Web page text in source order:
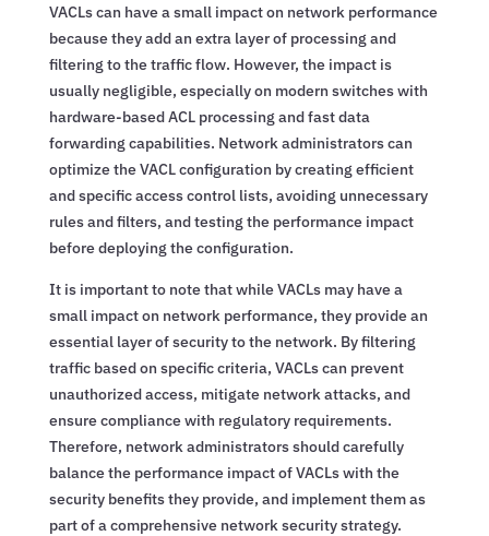
VACLs can have a small impact on network performance
because they add an extra layer of processing and
filtering to the traffic flow. However, the impact is
usually negligible, especially on modern switches with
hardware-based ACL processing and fast data
forwarding capabilities. Network administrators can
optimize the VACL configuration by creating efficient
and specific access control lists, avoiding unnecessary
rules and filters, and testing the performance impact
before deploying the configuration.
It is important to note that while VACLs may have a
small impact on network performance, they provide an
essential layer of security to the network. By filtering
traffic based on specific criteria, VACLs can prevent
unauthorized access, mitigate network attacks, and
ensure compliance with regulatory requirements.
Therefore, network administrators should carefully
balance the performance impact of VACLs with the
security benefits they provide, and implement them as
part of a comprehensive network security strategy.